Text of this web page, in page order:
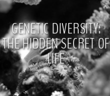
GENETIC DIVERSITY:
THE HIDDEN SECRET OF
LIFE
>